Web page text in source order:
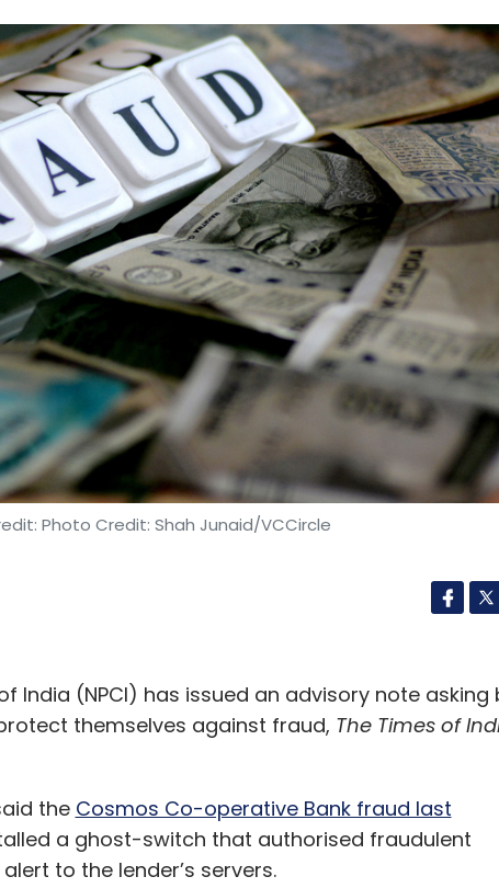
Photo Credit: Shah Junaid/VCCircle
India (NPCI) has issued an advisory note asking
themselves against fraud, The Times of
the Cosmos Co-operative Bank fraud last
a ghost-switch that authorised fraudulent
to the lender’s servers.